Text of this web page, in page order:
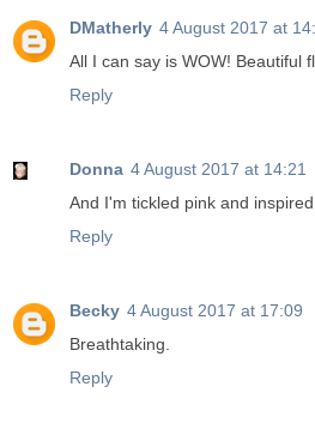
DMatherly 4 August 2017 at
All I can say is WOW! Beautiful
Reply
Donna 4 August 2017 at 14:21
And I'm tickled pink and
Reply
Becky 4 August 2017 at 17:09
Breathtaking.
Reply